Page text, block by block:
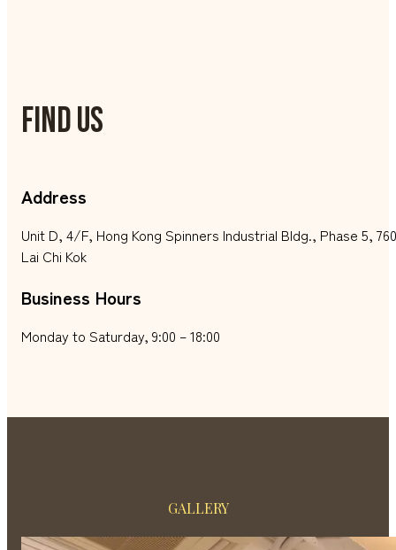
FIND US
Address
Unit D, 4/F, Hong Kong Spinners Industrial Bldg., Phase 5,
Lai Chi Kok
Business Hours
Monday to Saturday, 9:00 – 18:00
GALLERY